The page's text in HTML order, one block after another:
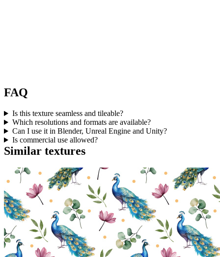
FAQ
Is this texture seamless and tileable?
Which resolutions and formats are available?
Can I use it in Blender, Unreal Engine and Unity?
Is commercial use allowed?
Similar textures